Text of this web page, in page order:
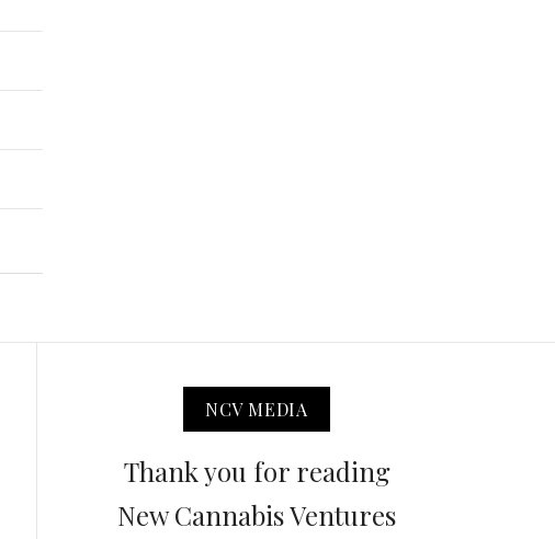
NCV MEDIA
Thank you for reading
New Cannabis Ventures